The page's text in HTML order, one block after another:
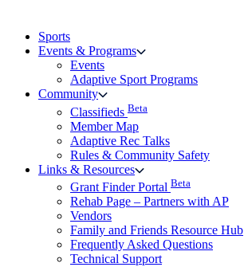
Sports
Events & Programs
Events
Adaptive Sport Programs
Community
Classifieds Beta
Member Map
Adaptive Rec Talks
Rules & Community Safety
Links & Resources
Grant Finder Portal Beta
Rehab Page – Partners with AP
Vendors
Family and Friends Resource Hub
Frequently Asked Questions
Technical Support